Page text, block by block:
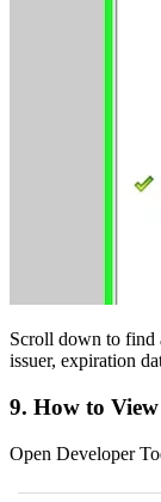
Scroll down to find
issuer, expiration
9. How to
Open Developer